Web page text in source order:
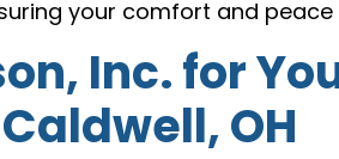
your comfort and peace
Inc. for
OH